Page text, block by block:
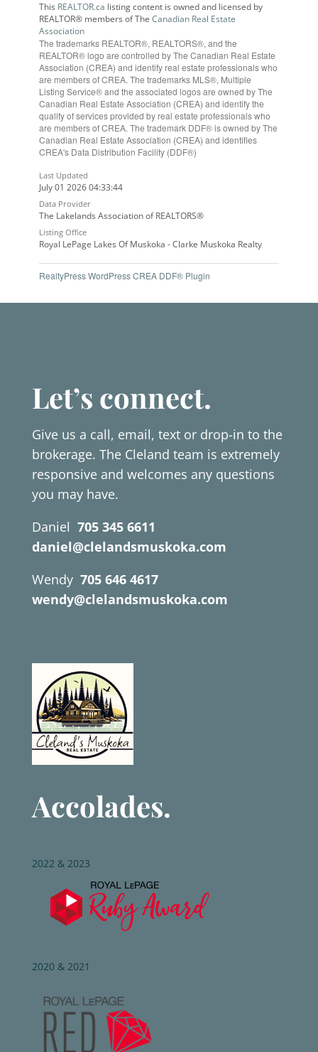
This REALTOR.ca listing content is owned and licensed by
REALTOR® members of TheCanadian Real Estate
Association
The trademarks REALTOR®, REALTORS®, and the
REALTOR® logo are controlled by The Canadian Real Estate
Association (CREA) and identify real estate professionals who
are members of CREA. The trademarks MLS®, Multiple
Listing Service® and the associated logos are owned by The
Canadian Real Estate Association (CREA) and identify the
quality of services provided by real estate professionals who
are members of CREA. The trademark DDF® is owned by The
Canadian Real Estate Association (CREA) and identifies
CREA's Data Distribution Facility (DDF®)
Last Updated
July 01 2026 04:33:44
Data Provider
The Lakelands Association of REALTORS®
Listing Office
Royal LePage Lakes Of Muskoka - Clarke Muskoka Realty
RealtyPress WordPress CREA DDF® Plugin
Let’s connect.
Give us a call, email, text or drop-in to the
brokerage. The Cleland team is extremely
responsive and welcomes any questions
you may have.
Daniel 705 345 6611
daniel@clelandsmuskoka.com
Wendy 705 646 4617
wendy@clelandsmuskoka.com
Accolades.
2022 & 2023
2020 & 2021